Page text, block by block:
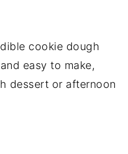
cookie dough
easy to make,
dessert or afternoon